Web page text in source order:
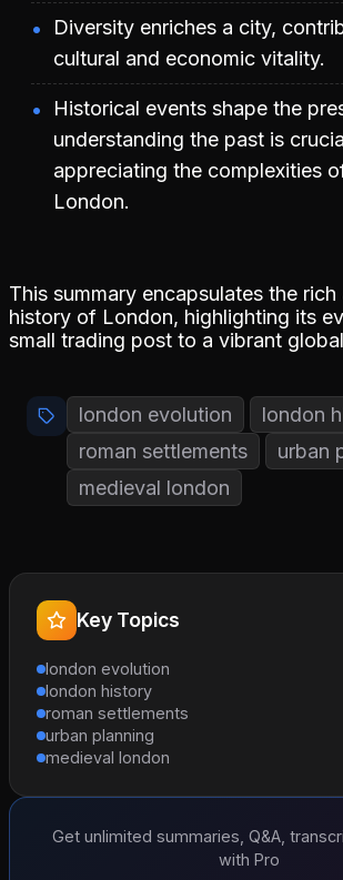
Diversity enriches a city,
cultural and economic vitality.
Historical events shape the
understanding the past is
appreciating the complexities
London.
This summary encapsulates the
history of London, highlighting its
small trading post to a vibrant
london evolution
london
roman settlements
urban
medieval london
Key Topics
london evolution
london history
roman settlements
urban planning
medieval london
Get unlimited summaries, Q&A,
with Pro